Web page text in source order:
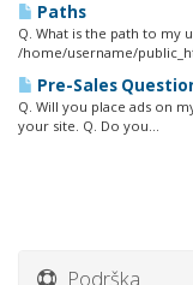
Paths
Q. What is the path to my
/home/username/
Pre-Sales
Q. Will you place ads on
your site. Q. Do you...
Podrška